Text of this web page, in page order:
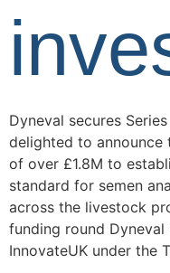
Dyneval secures
delighted to
of over £1.8M to
standard for semen
across the livestock
funding round
InnovateUK under the